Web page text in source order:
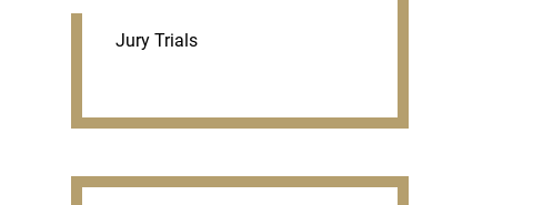
Jury Trials